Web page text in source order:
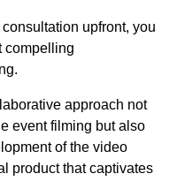
upfront, you
compelling
approach not
event filming but also
of the video
product that captivates